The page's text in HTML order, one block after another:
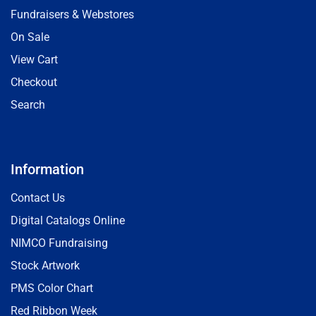
Fundraisers & Webstores
On Sale
View Cart
Checkout
Search
Information
Contact Us
Digital Catalogs Online
NIMCO Fundraising
Stock Artwork
PMS Color Chart
Red Ribbon Week